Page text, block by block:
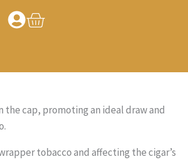
Basket
cap, promoting an ideal draw and
tobacco and affecting the cigar’s